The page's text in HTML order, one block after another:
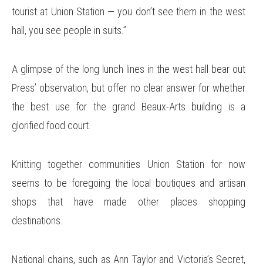
tourist at Union Station — you don’t see them in the west
hall, you see people in suits.”
A glimpse of the long lunch lines in the west hall bear out
Press’ observation, but offer no clear answer for whether
the best use for the grand Beaux-Arts building is a
glorified food court.
Knitting together communities Union Station for now
seems to be foregoing the local boutiques and artisan
shops that have made other places shopping
destinations.
National chains, such as Ann Taylor and Victoria’s Secret,